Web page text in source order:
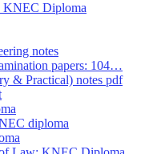
KNEC Diploma
notes
papers: 104…
& Practical) notes pdf
diploma